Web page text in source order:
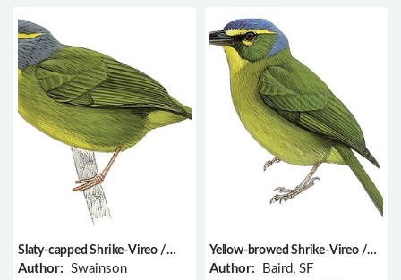
Slaty-capped Shrike-Vireo /
Vireolanius leucotis
Author: Swainson
Yellow-browed Shrike-Vireo /
Vireolanius eximius
Author: Baird, SF